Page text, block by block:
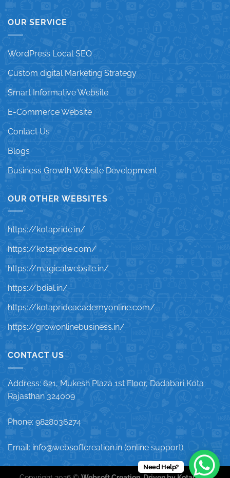
OUR SERVICE
WordPress Local SEO
Custom digital Marketing Strategy
Smart Informative Website
E-Commerce Website
Contact Us
Blogs
Business Growth Website Development
OUR OTHER WEBSITES
https://kotapride.in/
https://kotapride.com/
https://magicalwebsite.in/
https://bdial.in/
https://kotaprideacademyonline.com/
https://growonlinebusiness.in/
CONTACT US
Address: 621, Mukesh Plaza 1st Floor, Dadabari Kota
Rajasthan 324009
Phone: 9828036274
Email: info@websoftcreation.in (online support)
Need Help?